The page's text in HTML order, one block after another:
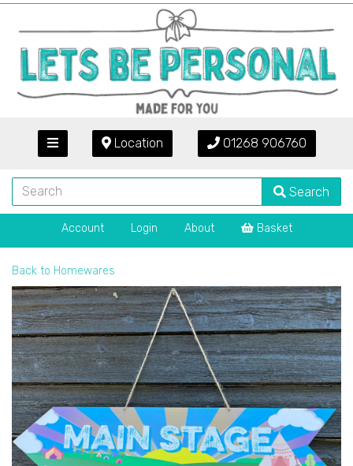
Location 01268 906760
Search
Account Login About Basket
Back to Homewares
Previous Next